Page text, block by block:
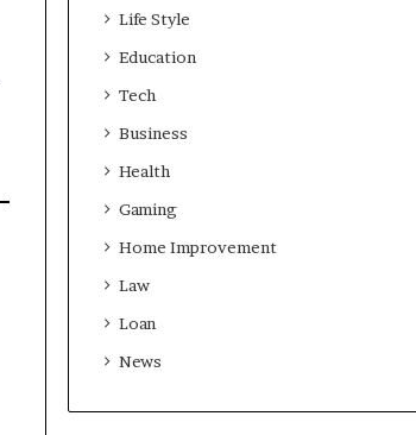
Life Style
Education
Tech
Business
Health
Gaming
Home Improvement
Law
Loan
News